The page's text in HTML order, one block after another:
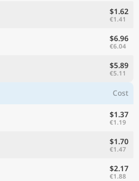
$1.62
€1.41
$6.96
€6.04
$5.89
€5.11
Cost
$1.37
€1.19
$1.70
€1.47
$2.17
€1.88